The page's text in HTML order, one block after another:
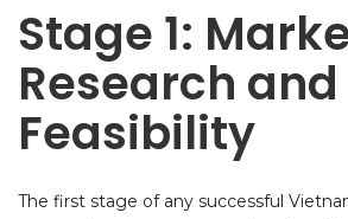
Stage 1:
Research and
Feasibility
The first stage of any successful